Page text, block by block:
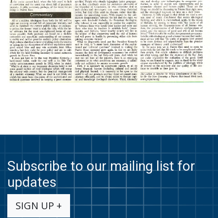
Subscribe to our mailing list for
updates
SIGN UP +